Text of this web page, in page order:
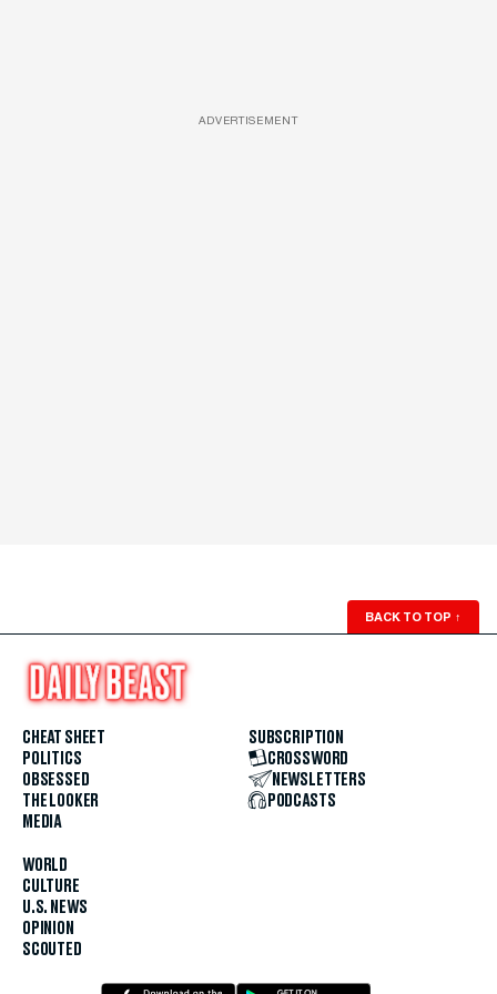
ADVERTISEMENT
BACK TO TOP ↑
CHEAT SHEET
POLITICS
OBSESSED
THE LOOKER
MEDIA
WORLD
CULTURE
U.S. NEWS
OPINION
SCOUTED
SUBSCRIPTION
CROSSWORD
NEWSLETTERS
PODCASTS